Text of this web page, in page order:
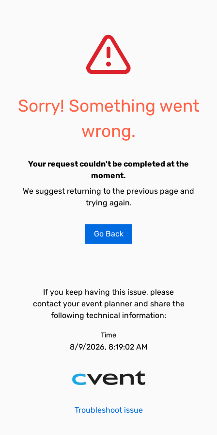
Sorry! Something went
wrong.
Your request couldn't be completed at the
moment.
We suggest returning to the previous page and
trying again.
Go Back
If you keep having this issue, please
contact your event planner and share the
following technical information:
Time
8/9/2026, 8:19:02 AM
Troubleshoot issue